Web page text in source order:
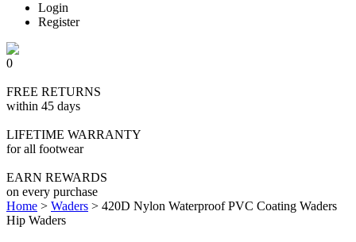
Login
Register
0
FREE RETURNS
within 45 days
LIFETIME WARRANTY
for all footwear
EARN REWARDS
on every purchase
Home > Waders > 420D Nylon Waterproof PVC Coating Waders
Hip Waders